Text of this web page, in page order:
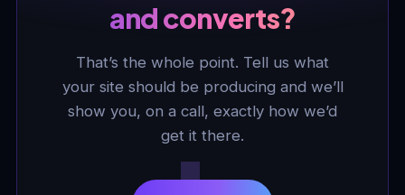
and converts?
That’s the whole point. Tell us what
your site should be producing and we’ll
show you, on a call, exactly how we’d
get it there.